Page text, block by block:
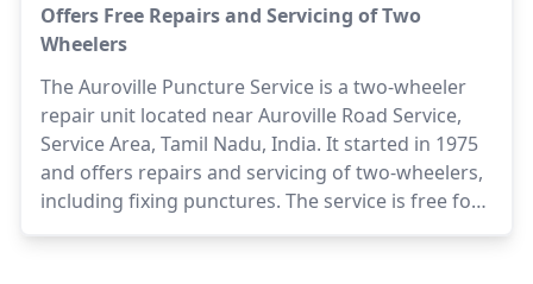
Offers Free Repairs and Servicing of Two
Wheelers
The Auroville Puncture Service is a two-wheeler
repair unit located near Auroville Road Service,
Service Area, Tamil Nadu, India. It started in 1975
and offers repairs and servicing of two-wheelers,
including fixing punctures. The service is free for